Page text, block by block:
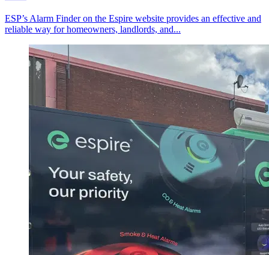
ESP’s Alarm Finder on the Espire website provides an effective and
reliable way for homeowners, landlords, and...